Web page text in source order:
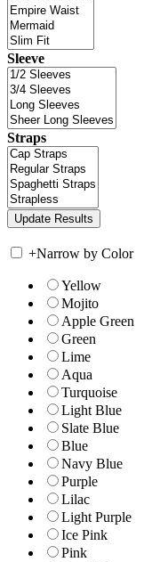
Sleeve
Straps
+Narrow by Color
Yellow
Mojito
Apple Green
Green
Lime
Aqua
Turquoise
Light Blue
Slate Blue
Blue
Navy Blue
Purple
Lilac
Light Purple
Ice Pink
Pink